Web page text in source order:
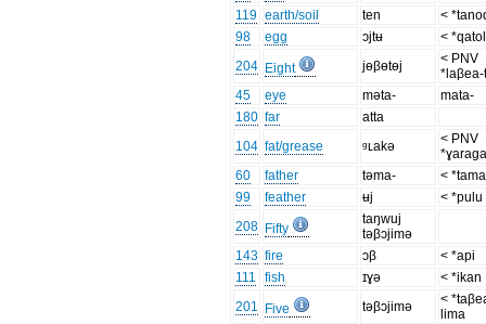
119 earth/soil ten
<
98
egg ɔjtʉ
<
204 Eight jɵβɵtɵj
< PNV
45
eye məta-
mata-
180 far
atta
104 fat/grease ᶢʟakə
< PNV
60
father təma-
<
99
feather ʉj
< *pulu
208 Fifty
taŋwuj
təβɔjimə
143 fire ɔβ
< *api
111
fish ɪɣə
< *ikan
201
Five təβɔjimə
<
lima